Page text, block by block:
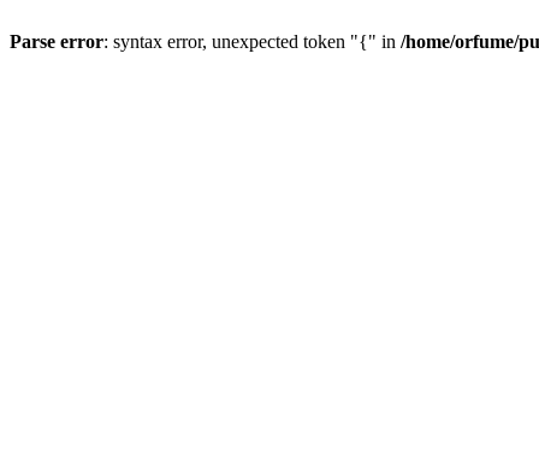
Parse error: syntax error, unexpected token "{" in /home/orfume/